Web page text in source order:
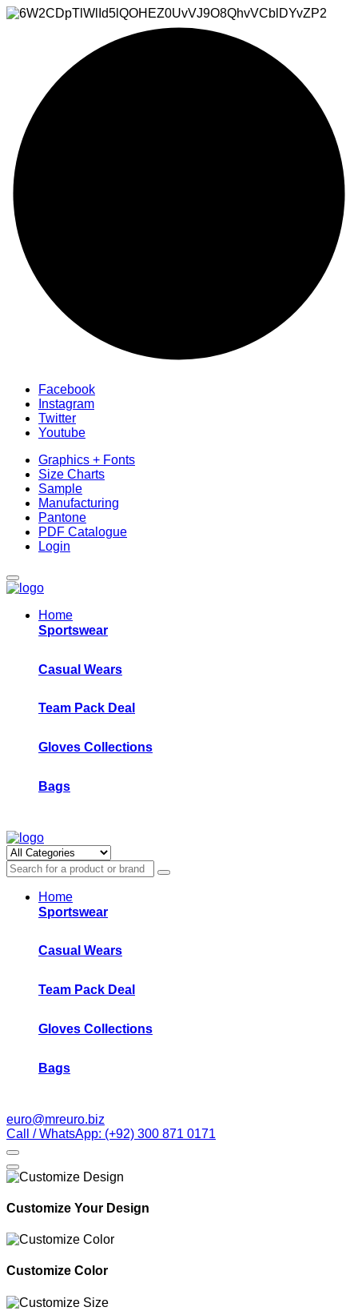
Facebook
Instagram
Twitter
Youtube
Graphics + Fonts
Size Charts
Sample
Manufacturing
Pantone
PDF Catalogue
Login
Home
Sportswear
Casual Wears
Team Pack Deal
Gloves Collections
Bags
Home
Sportswear
Casual Wears
Team Pack Deal
Gloves Collections
Bags
euro@mreuro.biz
Call / WhatsApp: (+92) 300 871 0171
Customize Your Design
Customize Color